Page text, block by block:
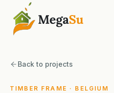
About us
Projects
Back to projects
TIMBER FRAME · BELGIUM